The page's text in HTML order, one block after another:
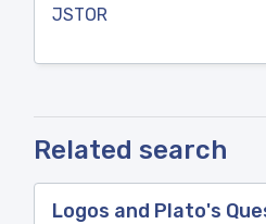
JSTOR
Related search
Logos and Plato's